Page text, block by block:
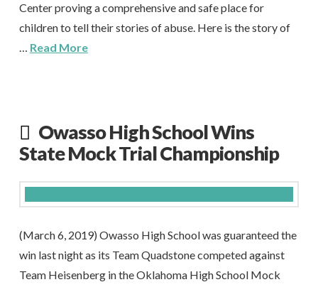
Center proving a comprehensive and safe place for
children to tell their stories of abuse. Here is the story of
… Read More
Owasso High School Wins
State Mock Trial Championship
(March 6, 2019) Owasso High School was guaranteed the
win last night as its Team Quadstone competed against
Team Heisenberg in the Oklahoma High School Mock